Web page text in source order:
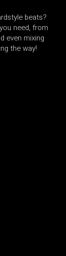
beats?
need, from
even mixing
the way!